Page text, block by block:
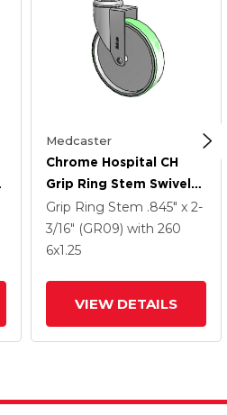
Medcaster
Chrome Hospital CH
Grip Ring Stem Swivel
Caster With 6 X 1.25
Antimicrobial Rubber
Wheel
Grip Ring Stem .845" x 2-
3/16" (GR09) with 260
6x1.25
VIEW DETAILS